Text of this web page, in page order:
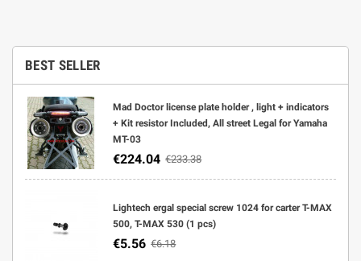
BEST SELLER
Mad Doctor license plate holder , light + indicators
+ Kit resistor Included, All street Legal for Yamaha
MT-03
€224.04 €233.38
Lightech ergal special screw 1024 for carter T-MAX
500, T-MAX 530 (1 pcs)
€5.56 €6.18